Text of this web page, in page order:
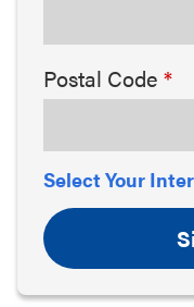
Postal Code
Select Your